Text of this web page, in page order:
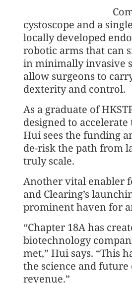
cystoscope and a
locally developed
robotic arms that can
in minimally invasive
allow surgeons to
dexterity and control.
As a graduate of
designed to
Hui sees the funding
de-risk the path from
truly scale.
Another vital enabler
and Clearing’s
prominent haven for
“Chapter 18A has
biotechnology
met,” Hui says. “This
the science and
revenue.”